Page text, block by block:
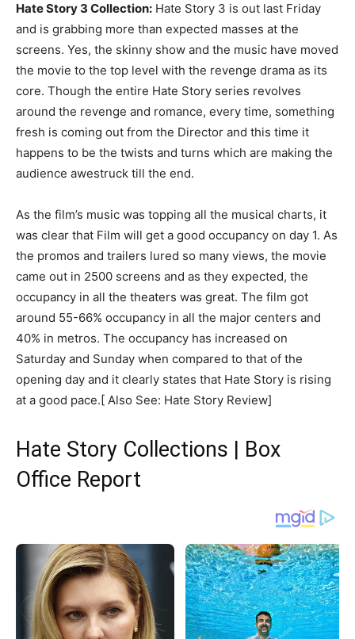
Hate Story 3 Collection: Hate Story 3 is out last Friday
and is grabbing more than expected masses at the
screens. Yes, the skinny show and the music have moved
the movie to the top level with the revenge drama as its
core. Though the entire Hate Story series revolves
around the revenge and romance, every time, something
fresh is coming out from the Director and this time it
happens to be the twists and turns which are making the
audience awestruck till the end.
As the film’s music was topping all the musical charts, it
was clear that Film will get a good occupancy on day 1. As
the promos and trailers lured so many views, the movie
came out in 2500 screens and as they expected, the
occupancy in all the theaters was great. The film got
around 55-66% occupancy in all the major centers and
40% in metros. The occupancy has increased on
Saturday and Sunday when compared to that of the
opening day and it clearly states that Hate Story is rising
at a good pace.[ Also See: Hate Story Review]
Hate Story Collections | Box
Office Report